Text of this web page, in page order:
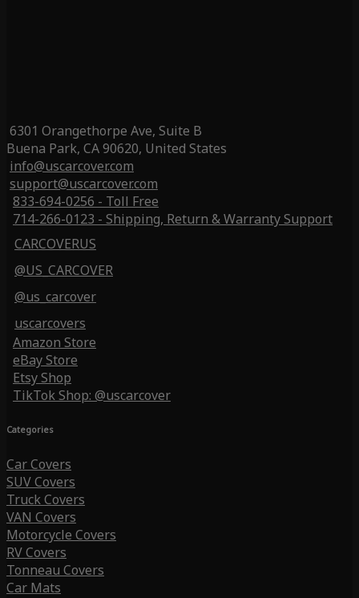
6301 Orangethorpe Ave, Suite B
Buena Park, CA 90620, United States
info@uscarcover.com
support@uscarcover.com
833-694-0256 - Toll Free
714-266-0123 - Shipping, Return & Warranty Support
CARCOVERUS
@US_CARCOVER
@us_carcover
uscarcovers
Amazon Store
eBay Store
Etsy Shop
TikTok Shop: @uscarcover
Categories
Car Covers
SUV Covers
Truck Covers
VAN Covers
Motorcycle Covers
RV Covers
Tonneau Covers
Car Mats